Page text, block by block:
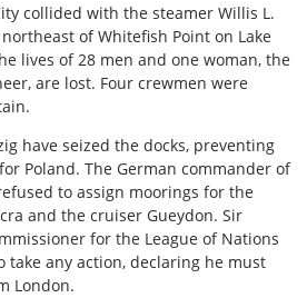
collided with the steamer Willis L.
of Whitefish Point on Lake
lives of 28 men and one woman, the
are lost. Four crewmen were
have seized the docks, preventing
Poland. The German commander of
to assign moorings for the
and the cruiser Gueydon. Sir
for the League of Nations
take any action, declaring he must
London.